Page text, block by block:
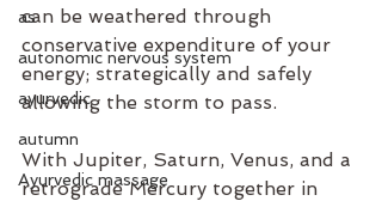
as
autonomic nervous system
ayurvedic
autumn
Ayurvedic massage
can be weathered through
conservative expenditure of your
energy; strategically and safely
allowing the storm to pass.
With Jupiter, Saturn, Venus, and a
retrograde Mercury together in